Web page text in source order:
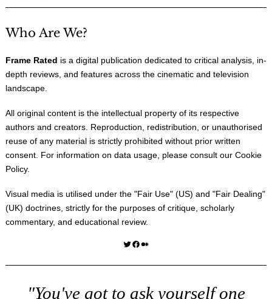
Who Are We?
Frame Rated is a digital publication dedicated to critical analysis, in-
depth reviews, and features across the cinematic and television
landscape.
All original content is the intellectual property of its respective
authors and creators. Reproduction, redistribution, or unauthorised
reuse of any material is strictly prohibited without prior written
consent. For information on data usage, please consult our Cookie
Policy.
Visual media is utilised under the "Fair Use" (US) and "Fair Dealing"
(UK) doctrines, strictly for the purposes of critique, scholarly
commentary, and educational review.
Twitter Facebook Medium
"You've got to ask yourself one